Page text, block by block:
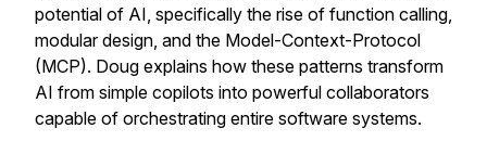
potential of AI, specifically the rise of function calling,
modular design, and the Model-Context-Protocol
(MCP). Doug explains how these patterns transform
AI from simple copilots into powerful collaborators
capable of orchestrating entire software systems.